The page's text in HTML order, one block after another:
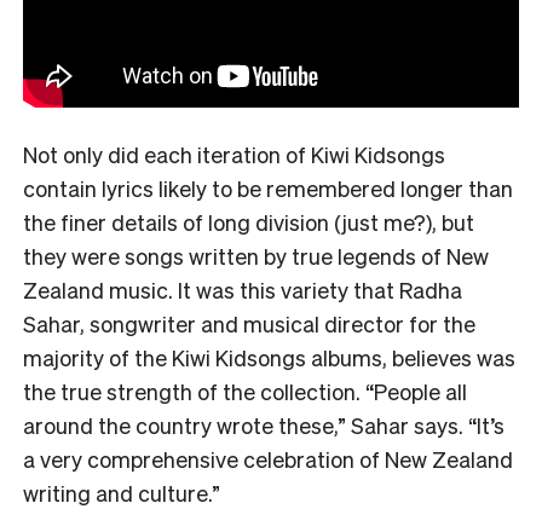
Not only did each iteration of Kiwi Kidsongs
contain lyrics likely to be remembered longer than
the finer details of long division (just me?), but
they were songs written by true legends of New
Zealand music. It was this variety that Radha
Sahar, songwriter and musical director for the
majority of the Kiwi Kidsongs albums, believes was
the true strength of the collection. “People all
around the country wrote these,” Sahar says. “It’s
a very comprehensive celebration of New Zealand
writing and culture.”